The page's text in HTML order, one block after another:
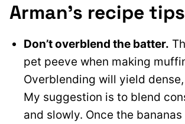
Arman’s recipe tips
Don’t overblend the batter.
pet peeve when making
Overblending will yield
My suggestion is to blend
and slowly. Once the